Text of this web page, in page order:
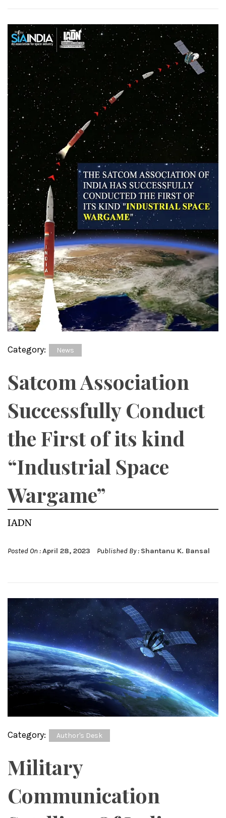
Category: News
Satcom Association
Successfully Conduct
the First of its kind
“Industrial Space
Wargame”
IADN
Posted On :April 28, 2023 Published By : Shantanu K. Bansal
Category: Author's Desk
Military
Communication